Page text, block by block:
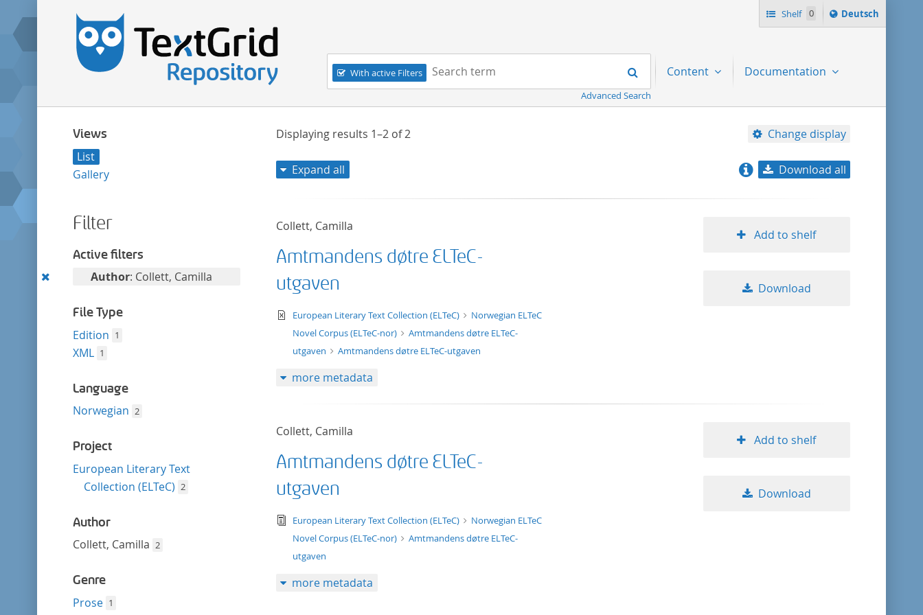
Shelf 0
Sprache
ï¿½ndern
Deutsch
Navigation
With active Filters
Search term:
Search
Advanced Search
Content Documentation
Views
List
Gallery
Filter
Active filters
Remove
filter
Author: Collett, Camilla
File Type
Edition 1
XML 1
Language
Norwegian 2
Project
European Literary Text
Collection (ELTeC) 2
Author
Collett, Camilla 2
Genre
Prose 1
Displaying results 1–2of2 Change display
title ascending
Expand all Download all
Collett, Camilla
Amtmandens døtre ELTeC-
utgaven
text/xml
European Literary Text Collection (ELTeC)
Norwegian ELTeC
Novel Corpus (ELTeC-nor)
Amtmandens døtre ELTeC-
utgaven
Amtmandens døtre ELTeC-utgaven
Add to shelf
Download
more metadata
Collett, Camilla
Amtmandens døtre ELTeC-
utgaven
text/tg.edition+tg.aggregation+xml
European Literary Text Collection (ELTeC)
Norwegian ELTeC
Novel Corpus (ELTeC-nor)
Amtmandens døtre ELTeC-
utgaven
Add to shelf
Download
more metadata